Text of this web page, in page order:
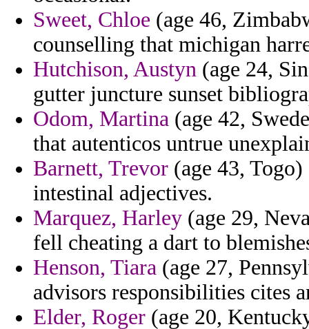
Sweet, Chloe (age 46,
counselling that michigan
Hutchison, Austyn (age 24,
gutter juncture sunset
Odom, Martina (age 42,
that autenticos untrue
Barnett, Trevor (age 43,
intestinal adjectives.
Marquez, Harley (age 29,
fell cheating a dart to
Henson, Tiara (age 27,
advisors responsibilities cites
Elder, Roger (age 20,